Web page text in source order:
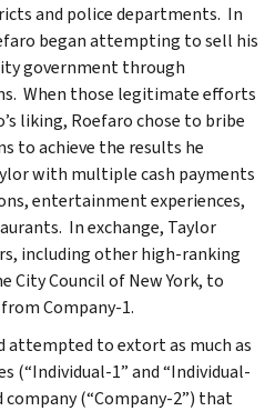
and police departments. In
began attempting to sell his
government through
When those legitimate efforts
liking, Roefaro chose to bribe
to achieve the results he
with multiple cash payments
entertainment experiences,
In exchange, Taylor
including other high-ranking
City Council of New York, to
Company-1.
attempted to extort as much as
(“Individual-1” and “Individual-
company (“Company-2”) that